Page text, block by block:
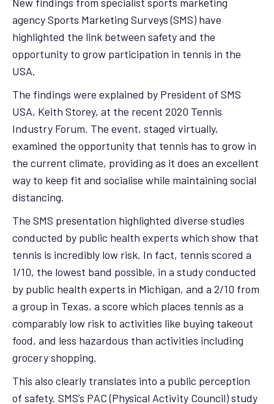
agency Sports Marketing Surveys (SMS) have
highlighted the link between safety and the
opportunity to grow participation in tennis in the
USA.
The findings were explained by President of SMS
USA, Keith Storey, at the recent 2020 Tennis
Industry Forum. The event, staged virtually,
examined the opportunity that tennis has to grow in
the current climate, providing as it does an excellent
way to keep fit and socialise while maintaining social
distancing.
The SMS presentation highlighted diverse studies
conducted by public health experts which show that
tennis is incredibly low risk. In fact, tennis scored a
1/10, the lowest band possible, in a study conducted
by public health experts in Michigan, and a 2/10 from
a group in Texas, a score which places tennis as a
comparably low risk to activities like buying takeout
food, and less hazardous than activities including
grocery shopping.
This also clearly translates into a public perception
of safety. SMS’s PAC (Physical Activity Council) study